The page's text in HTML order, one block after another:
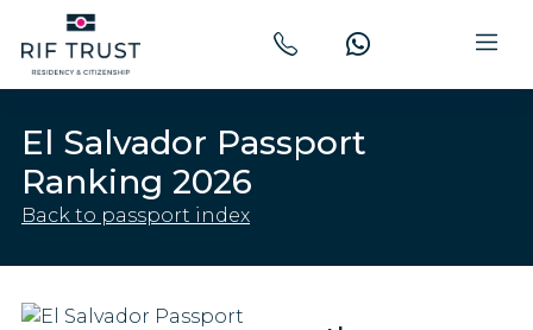
El Salvador Passport
Ranking 2026
Back to passport index